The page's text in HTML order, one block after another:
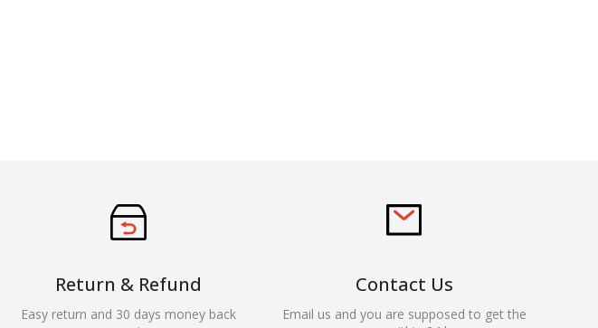
Return & Refund
Easy return and 30 days money back
Contact Us
Email us and you are supposed to get the